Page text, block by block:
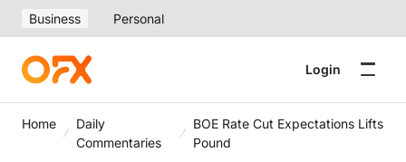
Business Personal
Login
Home
Daily
Commentaries
BOE Rate Cut Expectations Lifts
Pound